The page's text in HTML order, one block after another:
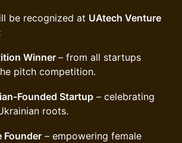
be recognized at UAtech Venture
Winner – from all startups
pitch competition.
Founded Startup – celebrating
roots.
Founder – empowering female